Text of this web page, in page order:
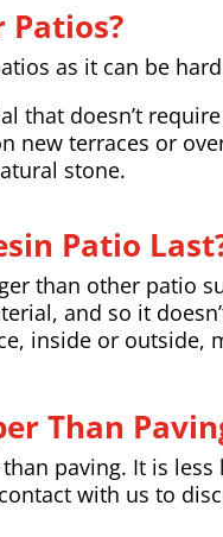
Patios?
as it can be
that doesn’t
new terraces or
stone.
Patio
than other patio
and so it
inside or outside,
Than
paving. It is
with us to